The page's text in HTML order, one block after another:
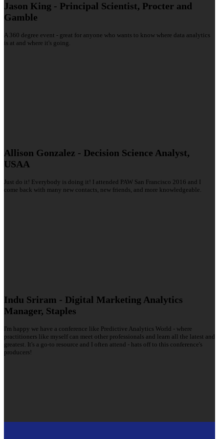
Jason King - Principal Scientist, Procter and
Gamble
A 360 degree event - great for anyone who wants to know where data analytics
is at and where it's going.
Allison Gonzalez - Decision Science Analyst,
USAA
Just do it! Everybody is doing it! I attended PAW San Francisco 2016 and I
come back with many new contacts, new friends, and more knowledgeable.
Indu Sriram - Digital Marketing Analytics
Manager, Staples
I'm happy we have a conference like Predictive Analytics World - where
practitioners like myself can meet other professionals and learn all the latest and
greatest. It's a go-to resource and I often attend - hats off to this conference's
producers!